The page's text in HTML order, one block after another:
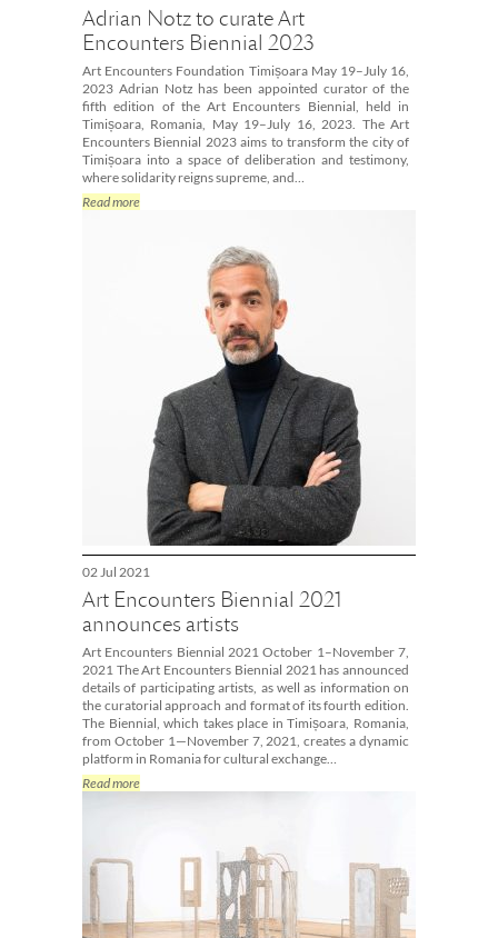
Adrian Notz to curate Art
Encounters Biennial 2023
Art Encounters Foundation Timișoara May 19–July 16,
2023 Adrian Notz has been appointed curator of the
fifth edition of the Art Encounters Biennial, held in
Timișoara, Romania, May 19–July 16, 2023. The Art
Encounters Biennial 2023 aims to transform the city of
Timișoara into a space of deliberation and testimony,
where solidarity reigns supreme, and…
Read more
02 Jul 2021
Art Encounters Biennial 2021
announces artists
Art Encounters Biennial 2021 October 1–November 7,
2021 The Art Encounters Biennial 2021 has announced
details of participating artists, as well as information on
the curatorial approach and format of its fourth edition.
The Biennial, which takes place in Timișoara, Romania,
from October 1—November 7, 2021, creates a dynamic
platform in Romania for cultural exchange…
Read more